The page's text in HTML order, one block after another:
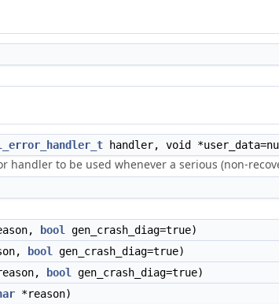
handler, void
handler to be used whenever a serious (non-
bool
gen_crash_diag=true)
bool
gen_crash_diag=true)
bool
gen_crash_diag=true)
*reason)